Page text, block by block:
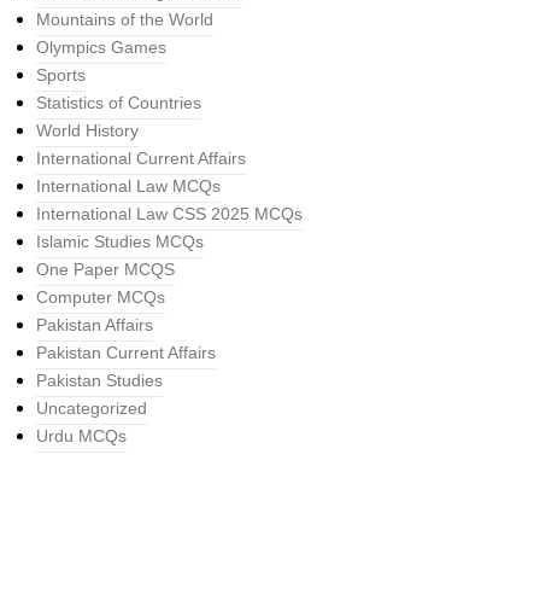
Mountains of the World
Olympics Games
Sports
Statistics of Countries
World History
International Current Affairs
International Law MCQs
International Law CSS 2025 MCQs
Islamic Studies MCQs
One Paper MCQS
Computer MCQs
Pakistan Affairs
Pakistan Current Affairs
Pakistan Studies
Uncategorized
Urdu MCQs